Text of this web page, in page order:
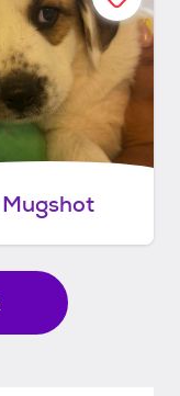
Mugshot